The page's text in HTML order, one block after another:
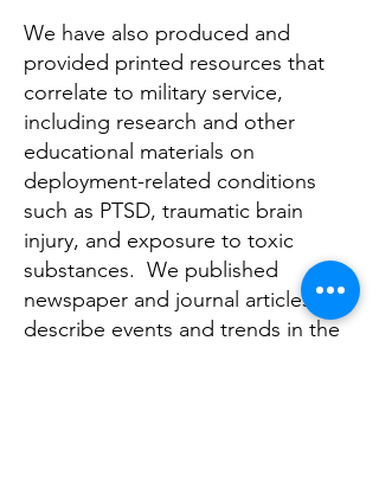
We have also produced and
provided printed resources that
correlate to military service,
including research and other
educational materials on
deployment-related conditions
such as PTSD, traumatic brain
injury, and exposure to toxic
substances. We published
newspaper and journal articles that
describe events and trends in the